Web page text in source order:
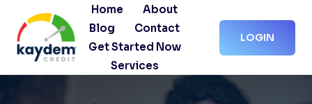
content
Home
About
Blog
Contact
Get Started Now
Services
LOGIN